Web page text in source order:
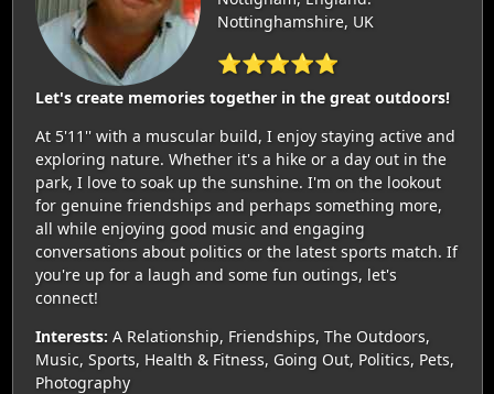
Nottinghamshire, UK
⭐⭐⭐⭐⭐
Let's create memories together in the great outdoors!
At 5'11'' with a muscular build, I enjoy staying active and
exploring nature. Whether it's a hike or a day out in the
park, I love to soak up the sunshine. I'm on the lookout
for genuine friendships and perhaps something more,
all while enjoying good music and engaging
conversations about politics or the latest sports match. If
you're up for a laugh and some fun outings, let's
connect!
Interests: A Relationship, Friendships, The Outdoors,
Music, Sports, Health & Fitness, Going Out, Politics, Pets,
Photography